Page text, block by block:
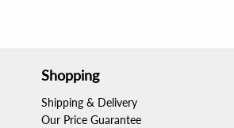
Shopping
Shipping & Delivery
Our Price Guarantee